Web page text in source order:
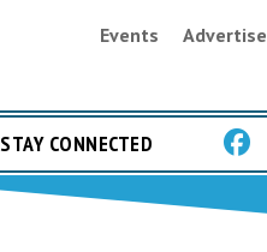
Events Advertise
STAY CONNECTED